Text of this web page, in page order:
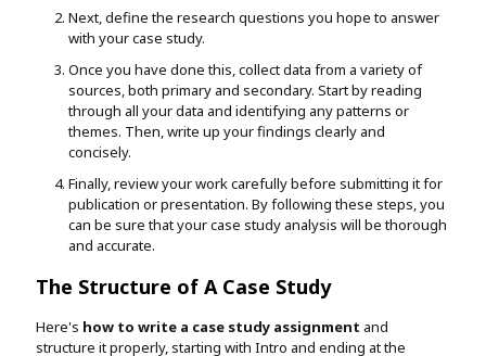
Next, define the research questions you hope to answer
with your case study.
Once you have done this, collect data from a variety of
sources, both primary and secondary. Start by reading
through all your data and identifying any patterns or
themes. Then, write up your findings clearly and
concisely.
Finally, review your work carefully before submitting it for
publication or presentation. By following these steps, you
can be sure that your case study analysis will be thorough
and accurate.
The Structure of A Case Study
Here's how to write a case study assignment and
structure it properly, starting with Intro and ending at the